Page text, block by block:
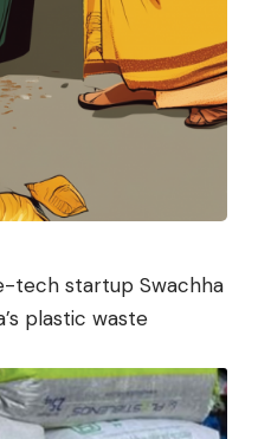
tech startup Swachha
plastic waste